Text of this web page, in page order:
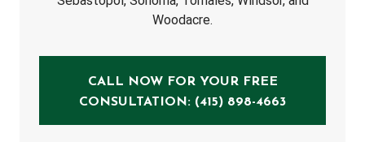
Woodacre.
CALL NOW FOR YOUR FREE
CONSULTATION: (415) 898-4663